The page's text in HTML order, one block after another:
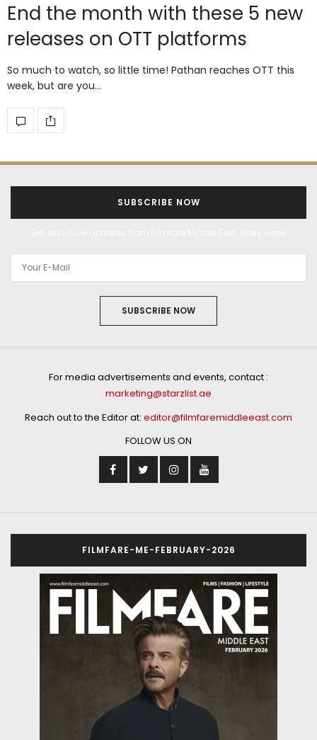
End the month with these 5 new
releases on OTT platforms
So much to watch, so little time! Pathan reaches OTT this
week, but are you…
SUBSCRIBE NOW
SUBSCRIBE NOW
For media advertisements and events, contact :
marketing@starzlist.ae
Reach out to the Editor at: editor@filmfaremiddleeast.com
FOLLOW US ON
FILMFARE-ME-FEBRUARY-2026